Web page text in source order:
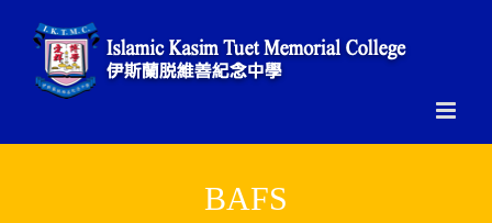
content
BAFS